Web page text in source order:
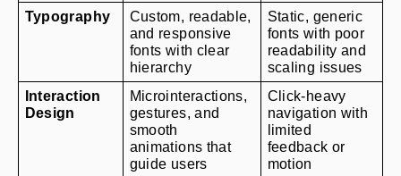
Typography
Custom, readable,
and responsive
fonts with clear
hierarchy
Static, generic
fonts with poor
readability and
scaling issues
Interaction
Design
Microinteractions,
gestures, and
smooth
animations that
guide users
Click-heavy
navigation with
limited
feedback or
motion